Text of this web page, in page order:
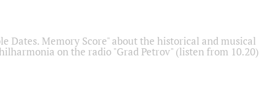
Dates. Memory Score" about the historical and musical
on the radio "Grad Petrov" (listen from 10.20)